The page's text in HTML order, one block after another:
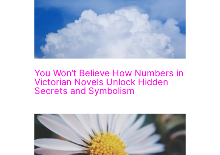
You Won’t Believe How Numbers in
Victorian Novels Unlock Hidden
Secrets and Symbolism